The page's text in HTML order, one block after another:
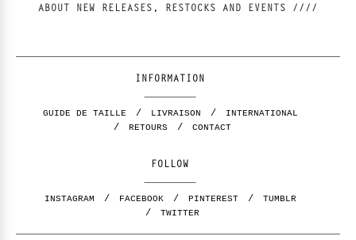
ABOUT NEW RELEASES, RESTOCKS AND EVENTS ////
INFORMATION
GUIDE DE TAILLE LIVRAISON
INTERNATIONAL
RETOURS
CONTACT
FOLLOW
INSTAGRAM FACEBOOK PINTEREST
TUMBLR
TWITTER